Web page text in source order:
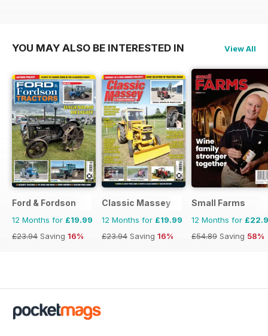
YOU MAY ALSO BE INTERESTED IN View All
Ford & Fordson
12 Months for £19.99
£23.94 Saving 16%
Classic Massey
12 Months for £19.99
£23.94 Saving 16%
Small Farms
12 Months for
£54.89 Saving 58%